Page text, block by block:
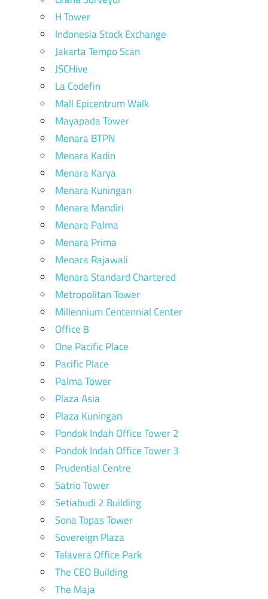
H Tower
Indonesia Stock Exchange
Jakarta Tempo Scan
JSCHive
La Codefin
Mall Epicentrum Walk
Mayapada Tower
Menara BTPN
Menara Kadin
Menara Karya
Menara Kuningan
Menara Mandiri
Menara Palma
Menara Prima
Menara Rajawali
Menara Standard Chartered
Metropolitan Tower
Millennium Centennial Center
Office 8
One Pacific Place
Pacific Place
Palma Tower
Plaza Asia
Plaza Kuningan
Pondok Indah Office Tower 2
Pondok Indah Office Tower 3
Prudential Centre
Satrio Tower
Setiabudi 2 Building
Sona Topas Tower
Sovereign Plaza
Talavera Office Park
The CEO Building
The Maja